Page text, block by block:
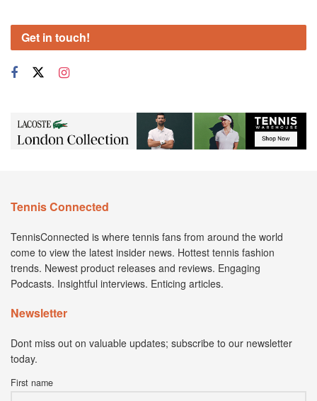
Get in touch!
Tennis Connected
TennisConnected is where tennis fans from around the world
come to view the latest insider news. Hottest tennis fashion
trends. Newest product releases and reviews. Engaging
Podcasts. Insightful interviews. Enticing articles.
Newsletter
Dont miss out on valuable updates; subscribe to our newsletter
today.
First name